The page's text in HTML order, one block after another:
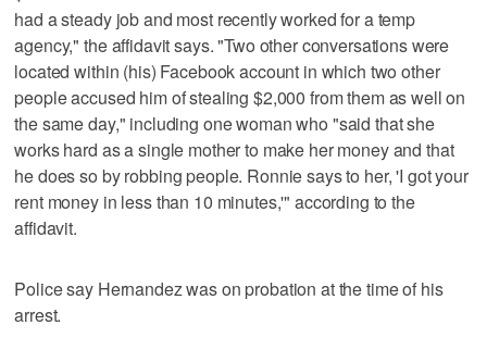
had a steady job and most recently worked for a temp
agency," the affidavit says. "Two other conversations were
located within (his) Facebook account in which two other
people accused him of stealing $2,000 from them as well on
the same day," including one woman who "said that she
works hard as a single mother to make her money and that
he does so by robbing people. Ronnie says to her, 'I got your
rent money in less than 10 minutes,'" according to the
affidavit.
Police say Hernandez was on probation at the time of his
arrest.